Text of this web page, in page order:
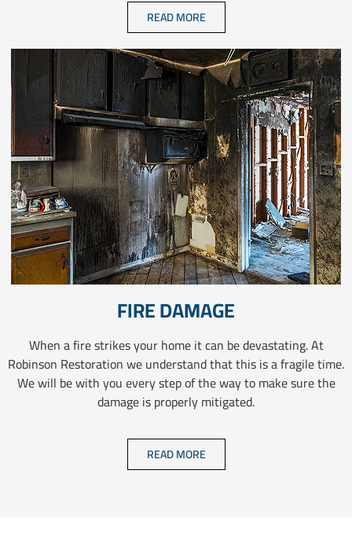
READ MORE
FIRE DAMAGE
When a fire strikes your home it can be devastating. At
Robinson Restoration we understand that this is a fragile time.
We will be with you every step of the way to make sure the
damage is properly mitigated.
READ MORE